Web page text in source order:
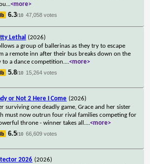
...<more>
6.3/10 47,058 votes
Lethal
(2026)
a group of ballerinas as they try to escape
a remote inn after their bus breaks down on the
to a dance competition....<more>
5.8/10 15,264 votes
or Not 2 Here I Come (2026)
surviving one deadly game, Grace and her sister
must now outrun four rival families competing for
throne - winner takes all....<more>
6.5/10 66,609 votes
2026 (2026)